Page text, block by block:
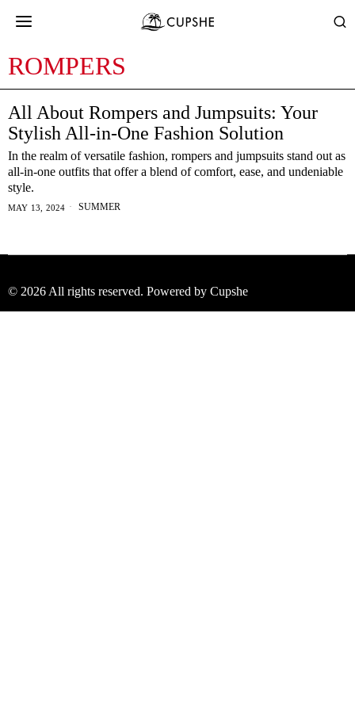
ROMPERS
All About Rompers and Jumpsuits: Your
Stylish All-in-One Fashion Solution
In the realm of versatile fashion, rompers and jumpsuits stand out as
all-in-one outfits that offer a blend of comfort, ease, and undeniable
style.
MAY 13, 2024 SUMMER
© 2026 All rights reserved. Powered by Cupshe